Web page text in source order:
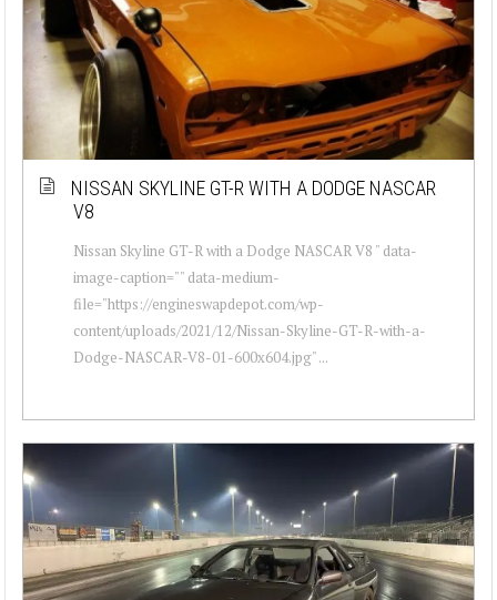
NISSAN SKYLINE GT-R WITH A DODGE NASCAR
V8
Nissan Skyline GT-R with a Dodge NASCAR V8 " data-
image-caption="" data-medium-
file="https://engineswapdepot.com/wp-
content/uploads/2021/12/Nissan-Skyline-GT-R-with-a-
Dodge-NASCAR-V8-01-600x604.jpg" ...